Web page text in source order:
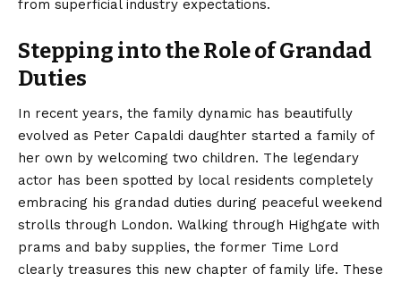
from superficial industry expectations.
Stepping into the Role of Grandad
Duties
In recent years, the family dynamic has beautifully
evolved as Peter Capaldi daughter started a family of
her own by welcoming two children. The legendary
actor has been spotted by local residents completely
embracing his grandad duties during peaceful weekend
strolls through London. Walking through Highgate with
prams and baby supplies, the former Time Lord
clearly treasures this new chapter of family life. These